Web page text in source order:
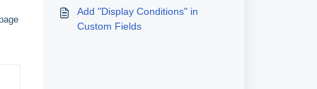
Add "Display Conditions" in
Custom Fields